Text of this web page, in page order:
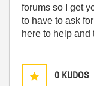
forums so I get
to have to ask
here to help
0 KUDOS